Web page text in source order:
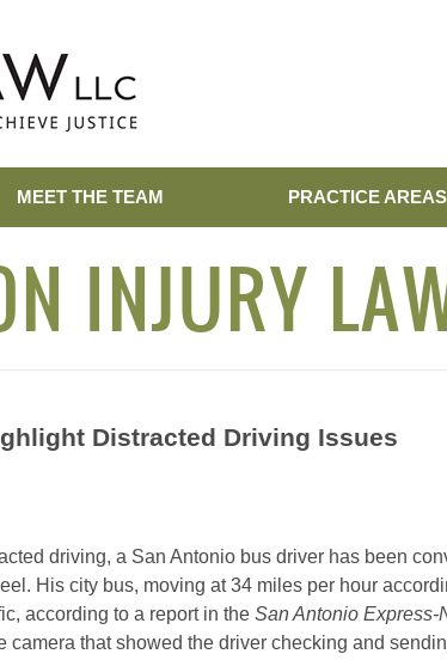
MEET THE TEAM PRACTICE AREAS
INJURY
Distracted Driving Issues
driving, a San Antonio bus driver has been
His city bus, moving at 34 miles per hour
according to a report in the San Antonio Express-
that showed the driver checking and